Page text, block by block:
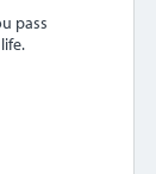
pass